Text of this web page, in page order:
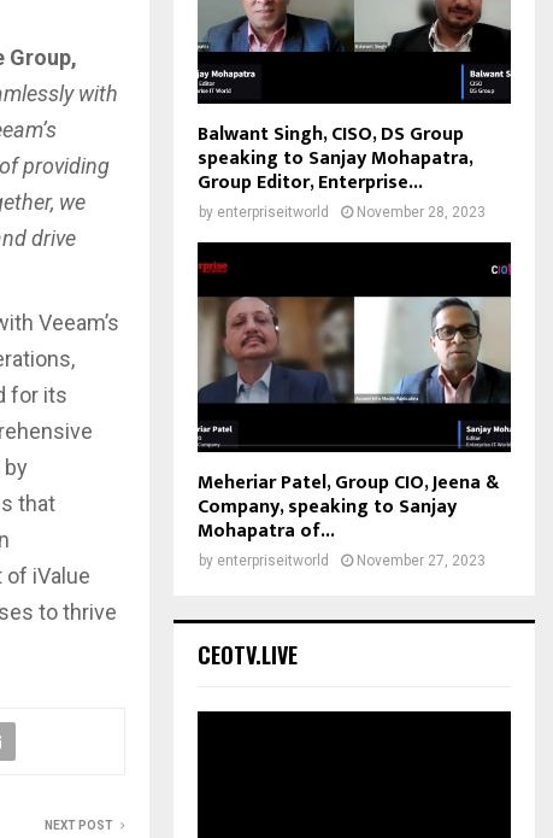
Group,
with
providing
we
drive
Veeam’s
for its
that
iValue
to thrive
NEXT POST
Balwant Singh, CISO, DS Group
speaking to Sanjay Mohapatra,
Group Editor, Enterprise...
by enterpriseitworld November 28, 2023
Meheriar Patel, Group CIO, Jeena &
Company, speaking to Sanjay
Mohapatra of...
by enterpriseitworld November 27, 2023
CEOTV.LIVE